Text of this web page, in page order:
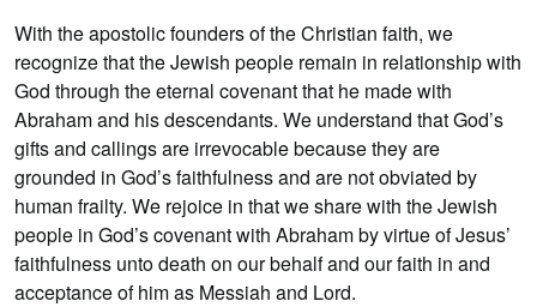
With the apostolic founders of the Christian faith, we
recognize that the Jewish people remain in relationship with
God through the eternal covenant that he made with
Abraham and his descendants. We understand that God’s
gifts and callings are irrevocable because they are
grounded in God’s faithfulness and are not obviated by
human frailty. We rejoice in that we share with the Jewish
people in God’s covenant with Abraham by virtue of Jesus’
faithfulness unto death on our behalf and our faith in and
acceptance of him as Messiah and Lord.